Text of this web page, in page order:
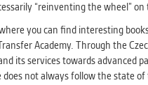
“reinventing the wheel”
you can find interesting
Academy. Through the
its services towards
not always follow the state